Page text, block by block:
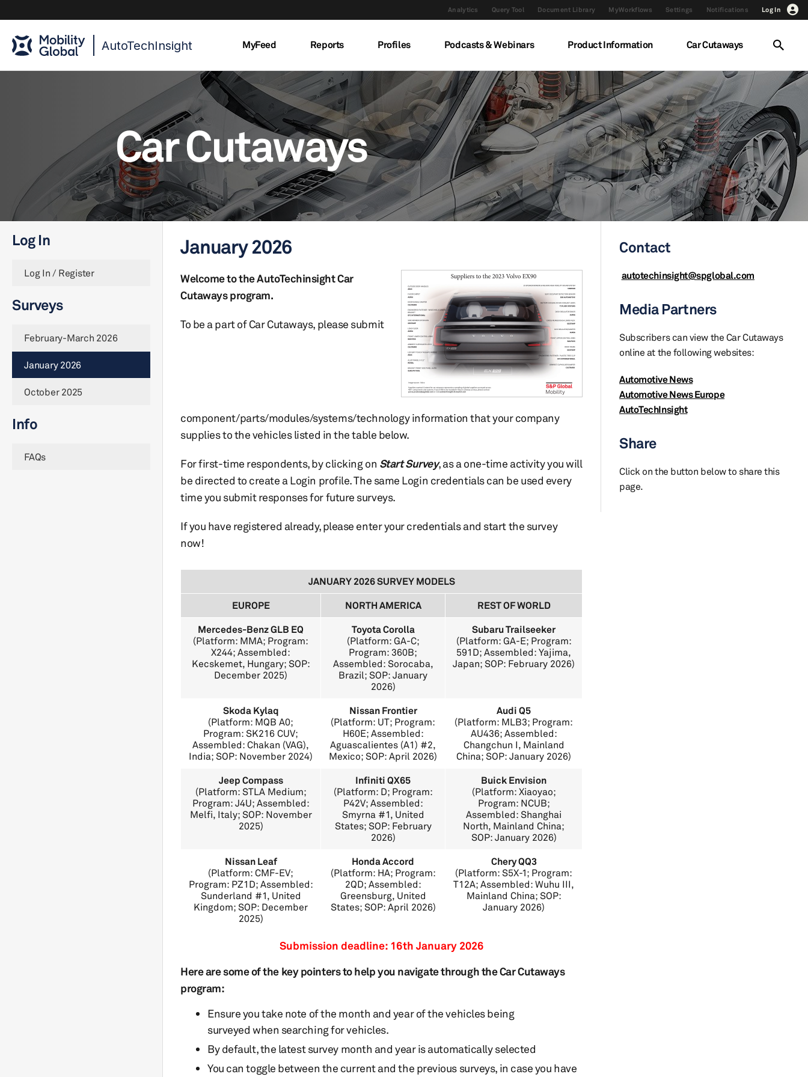
Analytics Query Tool Document Library MyWorkflows Settings Notifications Log In
AutoTechInsight MyFeed Reports Profiles Podcasts & Webinars Product Information Car Cutaways
Car Cutaways
Log In
Log In / Register
Surveys
February-March 2026
January 2026
October 2025
Info
FAQs
January 2026
Welcome to the AutoTechinsight Car
Cutaways program.
To be a part of Car Cutaways, please submit
component/parts/modules/systems/technology information that your company
supplies to the vehicles listed in the table below.
For first-time respondents, by clicking on Start Survey, as a one-time activity you will
be directed to create a Login profile. The same Login credentials can be used every
time you submit responses for future surveys.
If you have registered already, please enter your credentials and start the survey
now!
JANUARY 2026 SURVEY MODELS
EUROPE
NORTH AMERICA
REST OF WORLD
Mercedes-Benz GLB EQ
(Platform: MMA; Program:
X244; Assembled:
Kecskemet, Hungary; SOP:
December 2025)
Toyota Corolla
(Platform: GA-C;
Program: 360B;
Assembled: Sorocaba,
Brazil; SOP: January
2026)
Subaru Trailseeker
(Platform: GA-E; Program:
591D; Assembled: Yajima,
Japan; SOP: February 2026)
Skoda Kylaq
(Platform: MQB A0;
Program: SK216 CUV;
Assembled: Chakan (VAG),
India; SOP: November 2024)
Nissan Frontier
(Platform: UT; Program:
H60E; Assembled:
Aguascalientes (A1) #2,
Mexico; SOP: April 2026)
Audi Q5
(Platform: MLB3; Program:
AU436; Assembled:
Changchun I, Mainland
China; SOP: January 2026)
Jeep Compass
(Platform: STLA Medium;
Program: J4U; Assembled:
Melfi, Italy; SOP: November
2025)
Infiniti QX65
(Platform: D; Program:
P42V; Assembled:
Smyrna #1, United
States; SOP: February
2026)
Buick Envision
(Platform: Xiaoyao;
Program: NCUB;
Assembled: Shanghai
North, Mainland China;
SOP: January 2026)
Nissan Leaf
(Platform: CMF-EV;
Program: PZ1D; Assembled:
Sunderland #1, United
Kingdom; SOP: December
2025)
Honda Accord
(Platform: HA; Program:
2QD; Assembled:
Greensburg, United
States; SOP: April 2026)
Chery QQ3
(Platform: S5X-1; Program:
T12A; Assembled: Wuhu III,
Mainland China; SOP:
January 2026)
Submission deadline: 16th January 2026
Here are some of the key pointers to help you navigate through the Car Cutaways
program:
Ensure you take note of the month and year of the vehicles being
surveyed when searching for vehicles.
By default, the latest survey month and year is automatically selected
You can toggle between the current and the previous surveys, in case you have
Contact
autotechinsight@spglobal.com
Media Partners
Subscribers can view the Car Cutaways
online at the following websites:
Automotive News
Automotive News Europe
AutoTechInsight
Share
Click on the button below to share this
page.